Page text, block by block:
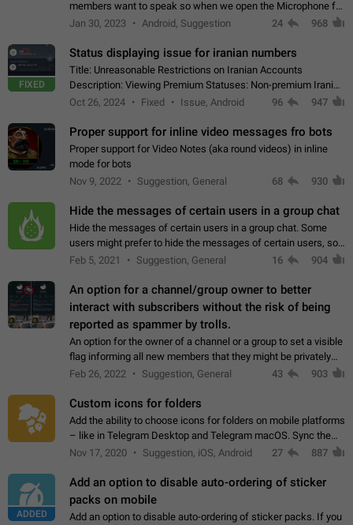
members want to speak so when we open the Microphone for
them to speak, they open video with sexual content. This
Jan 30, 2023 Android, Suggestion 24 968
FIXED
Status displaying issue for iranian numbers
Title: Unreasonable Restrictions on Iranian Accounts
Description: Viewing Premium Statuses: Non-premium Iranian
accounts cannot see the statuses of premium users.
Oct 26, 2024 Fixed Issue, Android 96 947
Proper support for inline video messages fro bots
Proper support for Video Notes (aka round videos) in inline
mode for bots
Nov 9, 2022
Suggestion, General 68 930
Hide the messages of certain users in a group chat
Hide the messages of certain users in a group chat. Some
users might prefer to hide the messages of certain users, so
they can have a cleaner conversation. The option should be
Feb 5, 2021 Suggestion, General 16 904
An option for a channel/group owner to better
interact with subscribers without the risk of being
reported as spammer by trolls.
An option for the owner of a channel or a group to set a visible
flag informing all new members that they might be privately
contacted one single time by the owner/admins of the
Feb 26, 2022 Suggestion, General 43 903
Custom icons for folders
Add the ability to choose icons for folders on mobile platforms
– like in Telegram Desktop and Telegram macOS. Sync them
on all devices. Use cases - Find folders you're looking for
Nov 17, 2020 Suggestion, iOS, Android 27 887
ADDED
Add an option to disable auto-ordering of sticker
packs on mobile
Add an option to disable auto-ordering of sticker packs. If you